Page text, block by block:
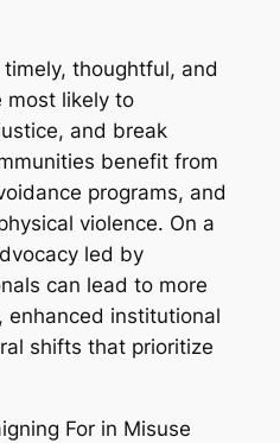
thoughtful, and
most likely to
and break
benefit from
programs, and
violence. On a
led by
can lead to more
enhanced institutional
shifts that prioritize
For in Misuse